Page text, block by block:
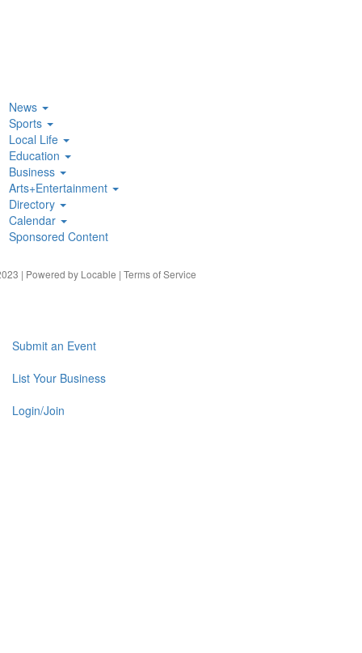
News
Sports
Local Life
Education
Business
Arts+Entertainment
Directory
Calendar
Sponsored Content
| Powered by Locable | Terms of Service
Submit an Event
List Your Business
Login/Join